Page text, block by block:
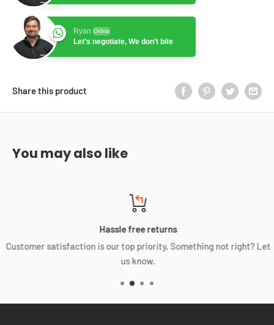
Ryan Online
Let’s negotiate, We don’t bite
Share this product
You may also like
Hassle free returns
Customer satisfaction is our top priority, Something not right? Let
us know.